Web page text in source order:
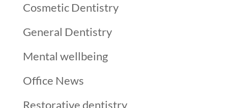
Cosmetic Dentistry
General Dentistry
Mental wellbeing
Office News
Restorative dentistry